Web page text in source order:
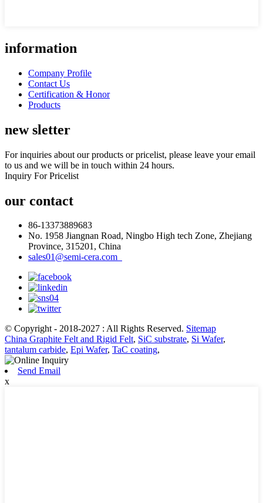
information
Company Profile
Contact Us
Certification & Honor
Products
new sletter
For inquiries about our products or pricelist, please leave your email
to us and we will be in touch within 24 hours.
Inquiry For Pricelist
our contact
86-13373889683
No. 1958 Jiangnan Road, Ningbo High tech Zone, Zhejiang
Province, 315201, China
sales01@semi-cera.com
© Copyright - 2018-2027 : All Rights Reserved. Sitemap
China Graphite Felt and Rigid Felt, SiC substrate, Si Wafer,
tantalum carbide, Epi Wafer, TaC coating,
Send Email
x